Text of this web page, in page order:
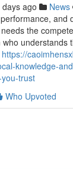
days ago News
and
the
understands
https://
knowledge-
trust
Who Upvoted